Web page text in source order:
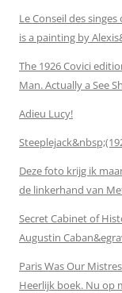
Le Conseil des
is a painting by
The 1926 Covici
Man. Actually a See
Adieu Lucy!
Deze foto krijg ik
de linkerhand van
Secret Cabinet of
Augustin
Paris Was Our
Heerlijk boek. Nu op